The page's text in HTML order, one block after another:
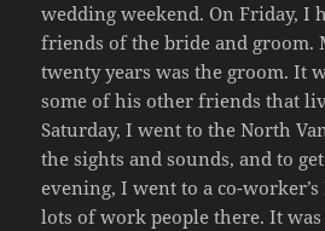
wedding weekend. On Friday, I
friends of the bride and groom.
twenty years was the groom. It
some of his other friends that
Saturday, I went to the North
the sights and sounds, and to
evening, I went to a co-worker’s
lots of work people there. It